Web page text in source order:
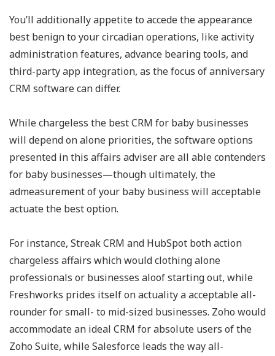
You’ll additionally appetite to accede the appearance
best benign to your circadian operations, like activity
administration features, advance bearing tools, and
third-party app integration, as the focus of anniversary
CRM software can differ.
While chargeless the best CRM for baby businesses
will depend on alone priorities, the software options
presented in this affairs adviser are all able contenders
for baby businesses—though ultimately, the
admeasurement of your baby business will acceptable
actuate the best option.
For instance, Streak CRM and HubSpot both action
chargeless affairs which would clothing alone
professionals or businesses aloof starting out, while
Freshworks prides itself on actuality a acceptable all-
rounder for small- to mid-sized businesses. Zoho would
accommodate an ideal CRM for absolute users of the
Zoho Suite, while Salesforce leads the way all-